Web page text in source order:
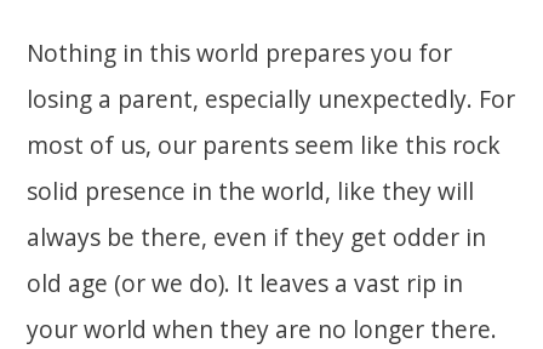
Nothing in this world prepares you for
losing a parent, especially unexpectedly. For
most of us, our parents seem like this rock
solid presence in the world, like they will
always be there, even if they get odder in
old age (or we do). It leaves a vast rip in
your world when they are no longer there.